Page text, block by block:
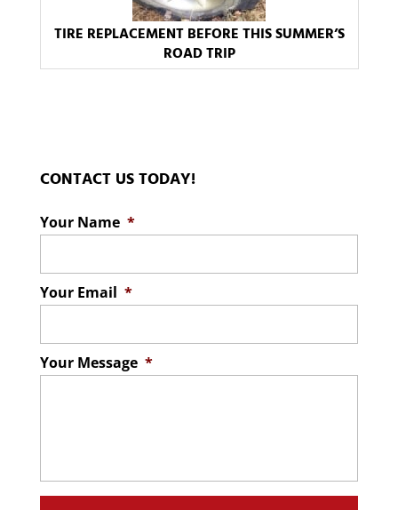
TIRE REPLACEMENT BEFORE THIS SUMMER’S
ROAD TRIP
CONTACT US TODAY!
Your Name *
Your Email *
Your Message *